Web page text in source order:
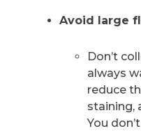
Avoid large
Don’t
always
reduce
staining,
You